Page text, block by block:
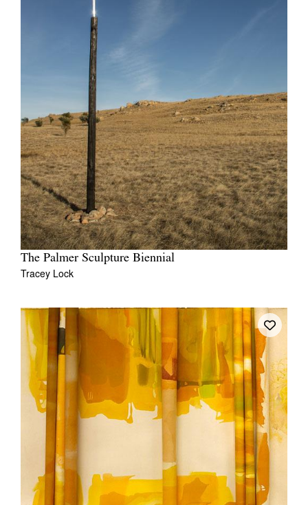
The Palmer Sculpture Biennial
Tracey Lock